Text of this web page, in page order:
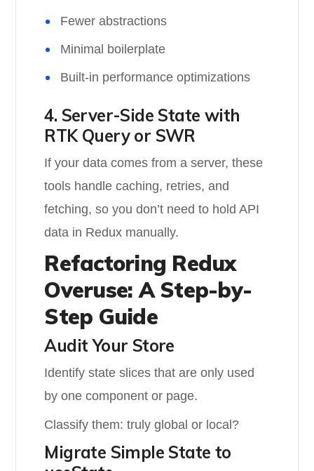
Fewer abstractions
Minimal boilerplate
Built-in performance optimizations
4. Server-Side State with
RTK Query or SWR
If your data comes from a server, these
tools handle caching, retries, and
fetching, so you don’t need to hold API
data in Redux manually.
Refactoring Redux
Overuse: A Step-by-
Step Guide
Audit Your Store
Identify state slices that are only used
by one component or page.
Classify them: truly global or local?
Migrate Simple State to